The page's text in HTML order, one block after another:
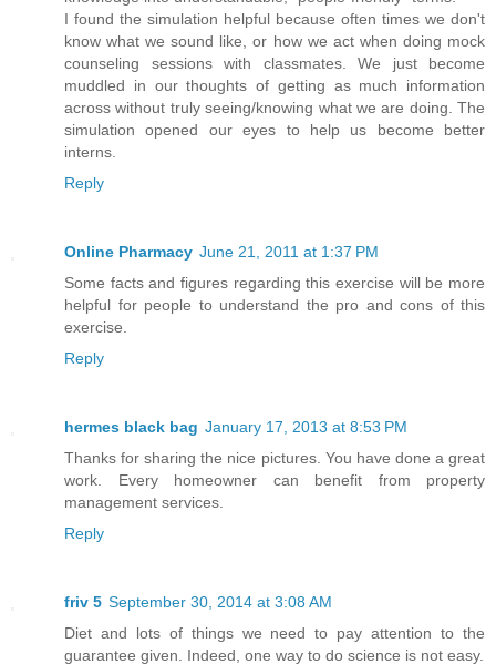
I found the simulation helpful because often times we don't
know what we sound like, or how we act when doing mock
counseling sessions with classmates. We just become
muddled in our thoughts of getting as much information
across without truly seeing/knowing what we are doing. The
simulation opened our eyes to help us become better
interns.
Reply
Online Pharmacy June 21, 2011 at 1:37 PM
Some facts and figures regarding this exercise will be more
helpful for people to understand the pro and cons of this
exercise.
Reply
hermes black bag January 17, 2013 at 8:53 PM
Thanks for sharing the nice pictures. You have done a great
work. Every homeowner can benefit from property
management services.
Reply
friv 5 September 30, 2014 at 3:08 AM
Diet and lots of things we need to pay attention to the
guarantee given. Indeed, one way to do science is not easy.